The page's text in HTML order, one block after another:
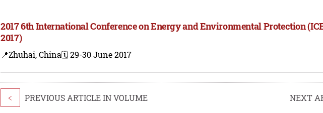
2017 6th International Conference on Energy and Environmental Protection
2017)
📍Zhuhai, China🗓️ 29-30 June 2017
< PREVIOUS ARTICLE IN VOLUME NEXT